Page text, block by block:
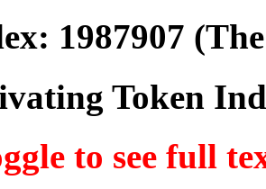
1987907
Token
to see full